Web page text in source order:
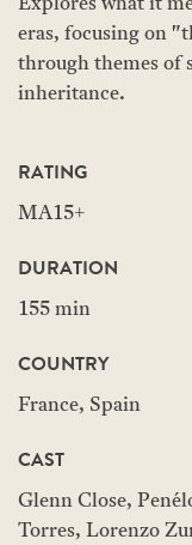
Explores what it
eras, focusing on
through themes of
inheritance.
RATING
MA15+
DURATION
155 min
COUNTRY
France, Spain
CAST
Glenn Close,
Torres, Lorenzo